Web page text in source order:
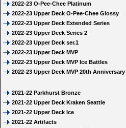
2022-23 O-Pee-Chee Platinum
2022-23 Upper Deck O-Pee-Chee Glossy
2022-23 Upper Deck Extended Series
2022-23 Upper Deck Series 2
2022-23 Upper Deck ser.1
2022-23 Upper Deck MVP
2022-23 Upper Deck MVP Ice Battles
2022-23 Upper Deck MVP 20th Anniversary
2021-22 Parkhurst Bronze
2021-22 Upper Deck Kraken Seattle
2021-22 Upper Deck Ice
2021-22 Artifacts